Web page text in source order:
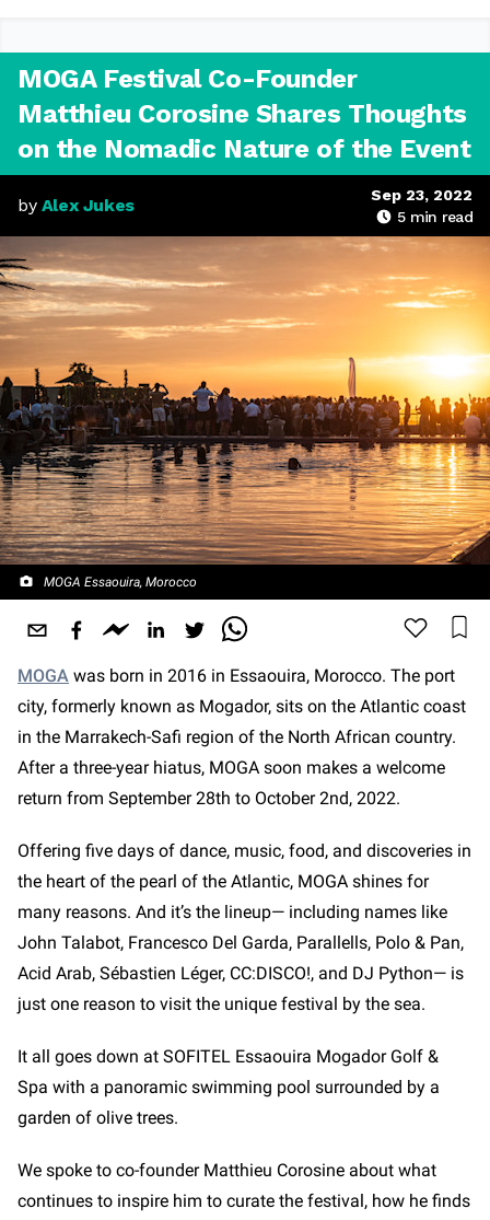
MOGA Festival Co-Founder
Matthieu Corosine Shares Thoughts
on the Nomadic Nature of the Event
by Alex Jukes
Sep 23, 2022
5min read
MOGA Essaouira, Morocco
MOGA was born in 2016 in Essaouira, Morocco. The port
city, formerly known as Mogador, sits on the Atlantic coast
in the Marrakech-Safi region of the North African country.
After a three-year hiatus, MOGA soon makes a welcome
return from September 28th to October 2nd, 2022.
Offering five days of dance, music, food, and discoveries in
the heart of the pearl of the Atlantic, MOGA shines for
many reasons. And it’s the lineup— including names like
John Talabot, Francesco Del Garda, Parallells, Polo & Pan,
Acid Arab, Sébastien Léger, CC:DISCO!, and DJ Python— is
just one reason to visit the unique festival by the sea.
It all goes down at SOFITEL Essaouira Mogador Golf &
Spa with a panoramic swimming pool surrounded by a
garden of olive trees.
We spoke to co-founder Matthieu Corosine about what
continues to inspire him to curate the festival, how he finds